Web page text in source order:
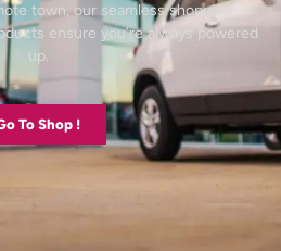
town, our seamless shopping
ensure you’re always powered
up.
To Shop !